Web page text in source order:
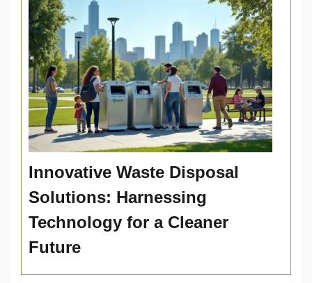
Innovative Waste Disposal
Solutions: Harnessing
Technology for a Cleaner
Future